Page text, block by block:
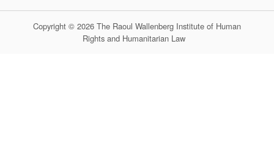
Copyright © 2026 The Raoul Wallenberg Institute of Human
Rights and Humanitarian Law